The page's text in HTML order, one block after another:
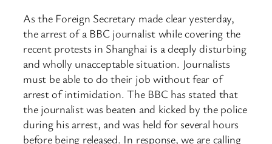
As the Foreign Secretary made clear yesterday,
the arrest of a BBC journalist while covering the
recent protests in Shanghai is a deeply disturbing
and wholly unacceptable situation. Journalists
must be able to do their job without fear of
arrest of intimidation. The BBC has stated that
the journalist was beaten and kicked by the police
during his arrest, and was held for several hours
before being released. In response, we are calling